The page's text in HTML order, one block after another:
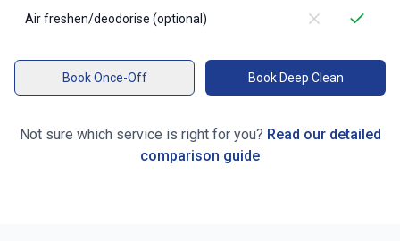
Air freshen/deodorise (optional)
Book Once-Off Book Deep Clean
Not sure which service is right for you? Read our detailed
comparison guide